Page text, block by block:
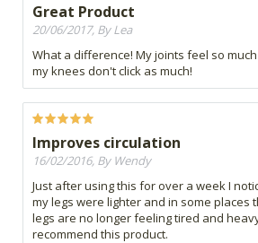
Great Product
20/06/2017, By Lea
What a difference! My joints feel so
my knees don't click as much!
Improves circulation
16/02/2016, By Wendy
Just after using this for over a week I
my legs were lighter and in some places
legs are no longer feeling tired and
recommend this product.